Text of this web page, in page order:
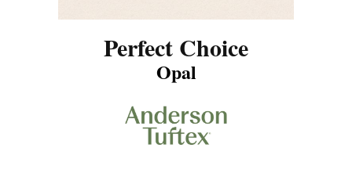
Perfect Choice
Opal